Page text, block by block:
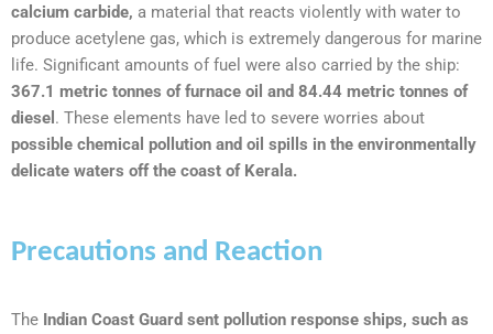
calcium carbide, a material that reacts violently with water to
produce acetylene gas, which is extremely dangerous for marine
life. Significant amounts of fuel were also carried by the ship:
367.1 metric tonnes of furnace oil and 84.44 metric tonnes of
diesel . These elements have led to severe worries about
possible chemical pollution and oil spills in the environmentally
delicate waters off the coast of Kerala.
Precautions and Reaction
The Indian Coast Guard sent pollution response ships, such as